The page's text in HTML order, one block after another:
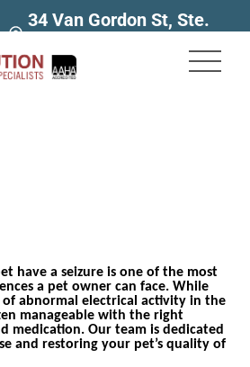
34 Van Gordon St, Ste.
have a seizure is one of the most
a pet owner can face. While
of abnormal electrical activity in the
manageable with the right
medication. Our team is dedicated
and restoring your pet’s quality of